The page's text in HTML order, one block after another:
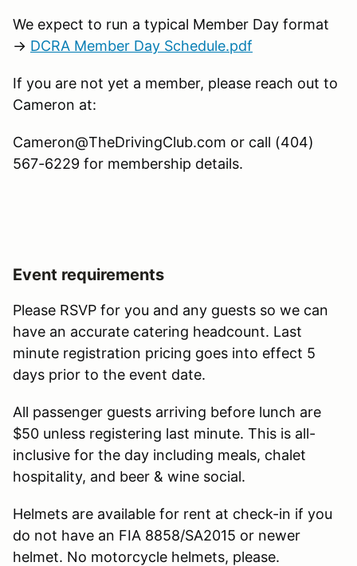
We expect to run a typical Member Day format
→ DCRA Member Day Schedule.pdf
If you are not yet a member, please reach out to
Cameron at:
Cameron@TheDrivingClub.com or call (404)
567-6229 for membership details.
Event requirements
Please RSVP for you and any guests so we can
have an accurate catering headcount. Last
minute registration pricing goes into effect 5
days prior to the event date.
All passenger guests arriving before lunch are
$50 unless registering last minute. This is all-
inclusive for the day including meals, chalet
hospitality, and beer & wine social.
Helmets are available for rent at check-in if you
do not have an FIA 8858/SA2015 or newer
helmet. No motorcycle helmets, please.